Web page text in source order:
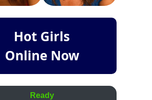
Hot Girls
Online Now
Ready